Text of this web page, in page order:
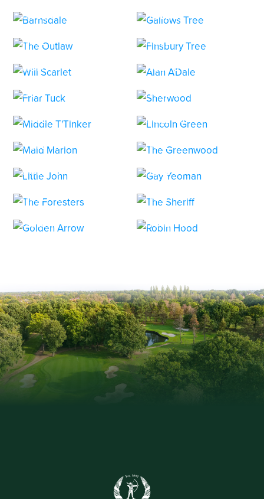
HOLE 1 HOLE 2
HOLE 3 HOLE 4
HOLE 5 HOLE 6
HOLE 7 HOLE 8
HOLE 9 HOLE 10
HOLE 11 HOLE 12
HOLE 13 HOLE 14
HOLE 15 HOLE 16
HOLE 17 HOLE 18